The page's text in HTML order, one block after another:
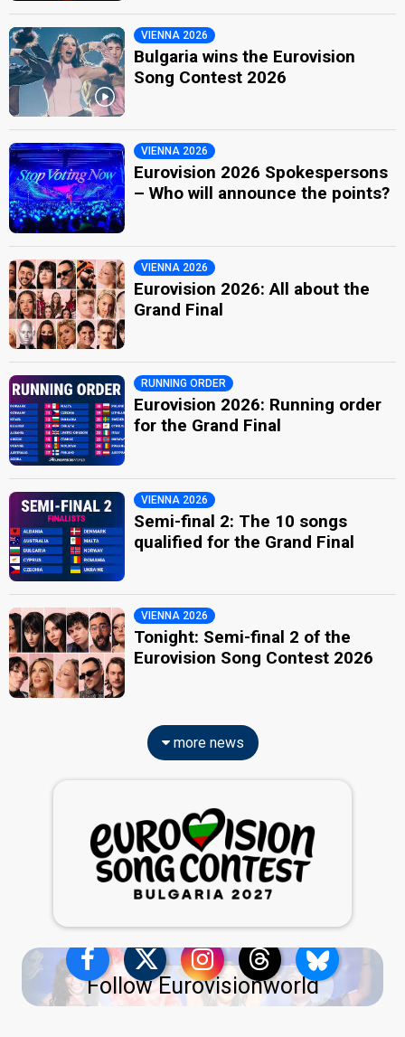
VIENNA 2026
Bulgaria wins the Eurovision
Song Contest 2026
VIENNA 2026
Eurovision 2026 Spokespersons
– Who will announce the points?
VIENNA 2026
Eurovision 2026: All about the
Grand Final
RUNNING ORDER
Eurovision 2026: Running order
for the Grand Final
VIENNA 2026
Semi-final 2: The 10 songs
qualified for the Grand Final
VIENNA 2026
Tonight: Semi-final 2 of the
Eurovision Song Contest 2026
more news
Follow Eurovisionworld